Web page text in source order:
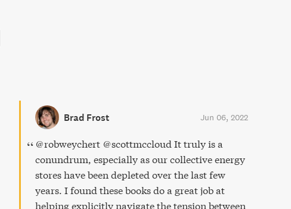
Brad Frost Jun 06, 2022
@robweychert @scottmccloud It truly is a
conundrum, especially as our collective energy
stores have been depleted over the last few
years. I found these books do a great job at
helping explicitly navigate the tension between